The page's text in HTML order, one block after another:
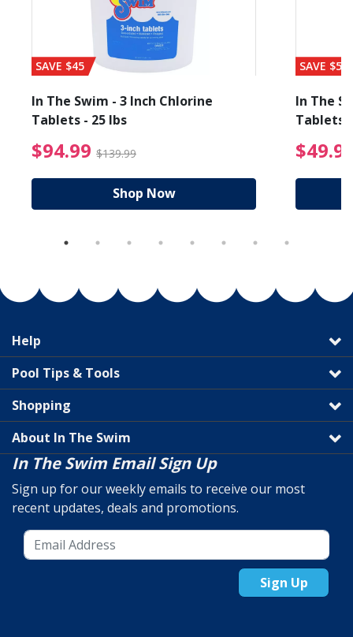
from $89.99
SAVE $45
In The Swim - 3 Inch Chlorine
Tablets - 25 lbs
$94.99 $139.99 $94.99 Price reduced
Shop Now
SAVE $56
In The
Tablets
Help
Pool Tips & Tools
Shopping
About In The Swim
In The Swim Email Sign Up
Sign up for our weekly emails to receive our most
recent updates, deals and promotions.
Sign Up